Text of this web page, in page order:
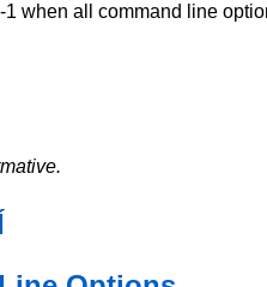
1 when all command line